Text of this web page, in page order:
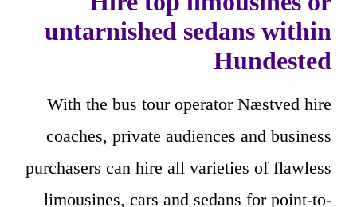
untarnished sedans within
Hundested
With the bus tour operator Næstved hire
coaches, private audiences and business
purchasers can hire all varieties of flawless
limousines, cars and sedans for point-to-